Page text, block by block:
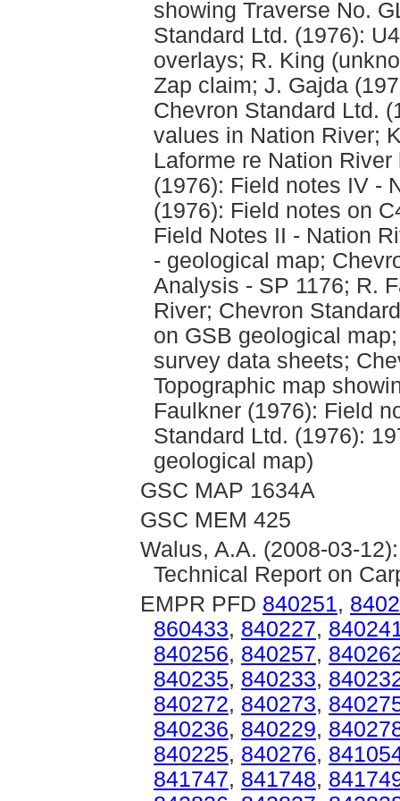
showing Traverse No.
Standard Ltd. (1976):
overlays; R. King
Zap claim; J. Gajda
Chevron Standard Ltd.
values in Nation River;
Laforme re Nation
(1976): Field notes IV -
(1976): Field notes on
Field Notes II - Nation
- geological map;
Analysis - SP 1176; R.
River; Chevron
on GSB geological
survey data sheets;
Topographic map
Faulkner (1976): Field
Standard Ltd. (1976):
geological map)
GSC MAP 1634A
GSC MEM 425
Walus, A.A. (2008-03-
Technical Report on
EMPR PFD 840251,
860433, 840227,
840256, 840257,
840235, 840233,
840272, 840273,
840236, 840229,
840225, 840276,
841747, 841748,